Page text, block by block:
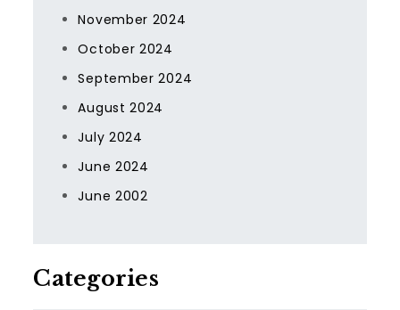
November 2024
October 2024
September 2024
August 2024
July 2024
June 2024
June 2002
Categories